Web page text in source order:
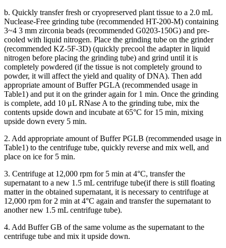
b. Quickly transfer fresh or cryopreserved plant tissue to a 2.0 mL
Nuclease-Free grinding tube (recommended HT-200-M) containing
3~4 3 mm zirconia beads (recommended G0203-150G) and pre-
cooled with liquid nitrogen. Place the grinding tube on the grinder
(recommended KZ-5F-3D) (quickly precool the adapter in liquid
nitrogen before placing the grinding tube) and grind until it is
completely powdered (if the tissue is not completely ground to
powder, it will affect the yield and quality of DNA). Then add
appropriate amount of Buffer PGLA (recommended usage in
Table1) and put it on the grinder again for 1 min. Once the grinding
is complete, add 10 μL RNase A to the grinding tube, mix the
contents upside down and incubate at 65°C for 15 min, mixing
upside down every 5 min.
2. Add appropriate amount of Buffer PGLB (recommended usage in
Table1) to the centrifuge tube, quickly reverse and mix well, and
place on ice for 5 min.
3. Centrifuge at 12,000 rpm for 5 min at 4°C, transfer the
supernatant to a new 1.5 mL centrifuge tube(if there is still floating
matter in the obtained supernatant, it is necessary to centrifuge at
12,000 rpm for 2 min at 4°C again and transfer the supernatant to
another new 1.5 mL centrifuge tube).
4. Add Buffer GB of the same volume as the supernatant to the
centrifuge tube and mix it upside down.